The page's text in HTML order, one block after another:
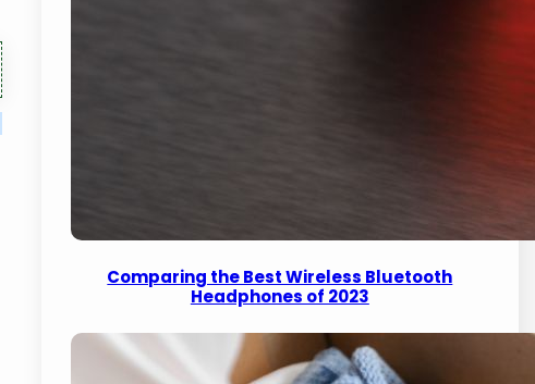
Comparing the Best Wireless Bluetooth
Headphones of 2023